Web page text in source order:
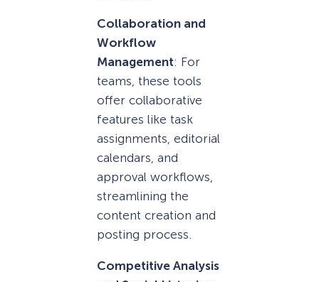
Collaboration and
Workflow
Management: For
teams, these tools
offer collaborative
features like task
assignments, editorial
calendars, and
approval workflows,
streamlining the
content creation and
posting process.
Competitive Analysis